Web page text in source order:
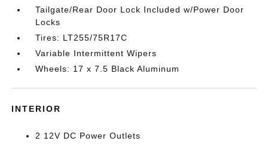
Tailgate/Rear Door Lock Included w/Power Door
Locks
Tires: LT255/75R17C
Variable Intermittent Wipers
Wheels: 17 x 7.5 Black Aluminum
INTERIOR
2 12V DC Power Outlets